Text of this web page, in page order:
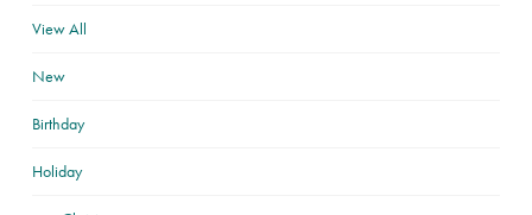
View All
New
Birthday
Holiday